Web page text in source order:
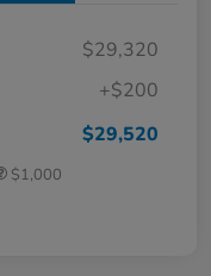
$29,320
+$200
$29,520
$1,000